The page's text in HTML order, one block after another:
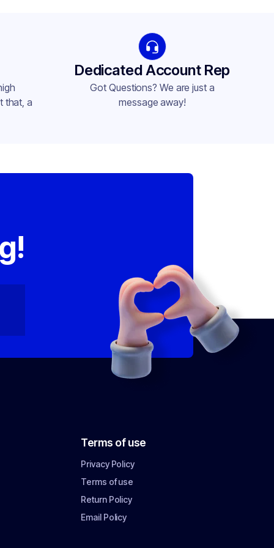
that, a
Dedicated Account Rep
Got Questions? We are just a
message away!
Terms of use
Privacy Policy
Terms of use
Return Policy
Email Policy